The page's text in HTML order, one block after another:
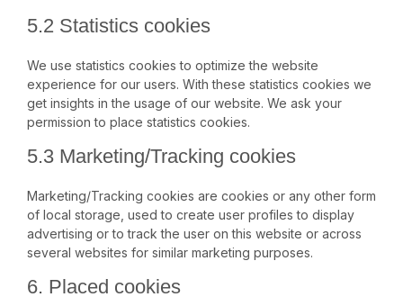
5.2 Statistics cookies
We use statistics cookies to optimize the website
experience for our users. With these statistics cookies we
get insights in the usage of our website. We ask your
permission to place statistics cookies.
5.3 Marketing/Tracking cookies
Marketing/Tracking cookies are cookies or any other form
of local storage, used to create user profiles to display
advertising or to track the user on this website or across
several websites for similar marketing purposes.
6. Placed cookies